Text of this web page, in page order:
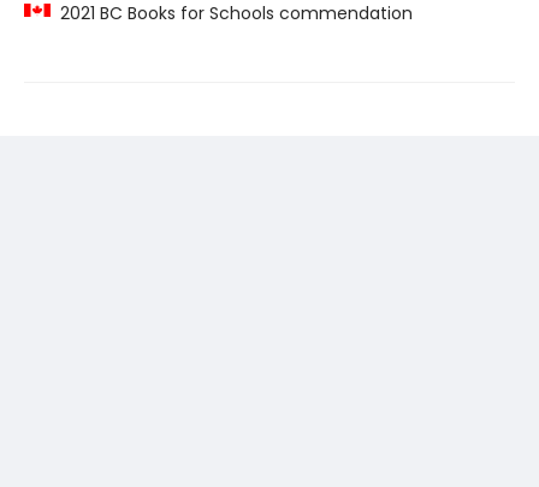
2021 BC Books for Schools commendation